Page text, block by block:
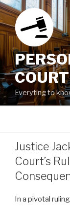
Skip
to
content
COURT
Everyting to
Justice
Court’s
In a pivotal